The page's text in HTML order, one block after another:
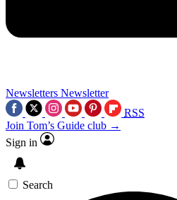
Newsletters Newsletter
RSS
Join Tom’s Guide club →
Sign in
Search